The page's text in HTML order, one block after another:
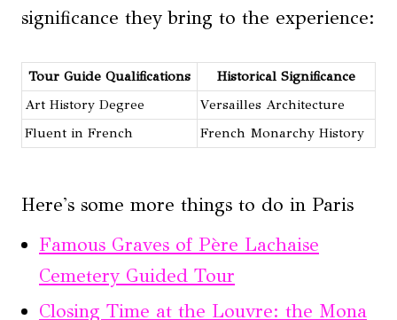
significance they bring to the experience:
Tour Guide Qualifications
Historical Significance
Art History Degree
Versailles Architecture
Fluent in French
French Monarchy History
Here's some more things to do in Paris
Famous Graves of Père Lachaise
Cemetery Guided Tour
Closing Time at the Louvre: the Mona